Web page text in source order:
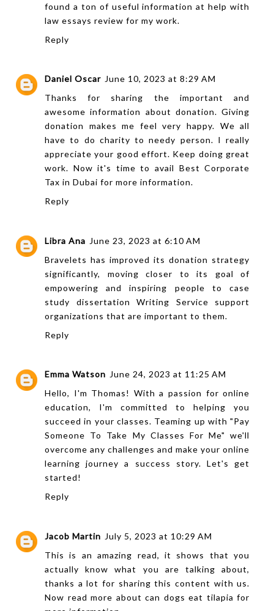
found a ton of useful information athelp with
law essays review for my work.
Reply
Daniel Oscar June 10, 2023 at 8:29 AM
Thanks for sharing the important and
awesome information about donation. Giving
donation makes me feel very happy. We all
have to do charity to needy person. I really
appreciate your good effort. Keep doing great
work. Now it's time to avail Best Corporate
Tax in Dubai for more information.
Reply
Libra Ana June 23, 2023 at 6:10 AM
Bravelets has improved its donation strategy
significantly, moving closer to its goal of
empowering and inspiring people tocase
study dissertation Writing Service support
organizations that are important to them.
Reply
Emma Watson June 24, 2023 at 11:25 AM
Hello, I'm Thomas! With a passion for online
education, I'm committed to helping you
succeed in your classes. Teaming up with "Pay
Someone To Take My Classes For Me" we'll
overcome any challenges and make your online
learning journey a success story. Let's get
started!
Reply
Jacob Martin July 5, 2023 at 10:29 AM
This is an amazing read, it shows that you
actually know what you are talking about,
thanks a lot for sharing this content with us.
Now read more aboutcan dogs eat tilapia for